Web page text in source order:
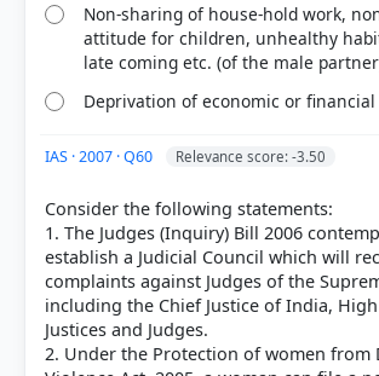
COMMUNITY PERFORMANCE
76%
got it
Non-sharing of house-hold work,
attitude for children, unhealthy
late coming etc. (of the male
Deprivation of economic or
IAS · 2007 · Q60 Relevance score: -3.50
Consider the following statements:
1. The Judges (Inquiry) Bill 2006
establish a Judicial Council which will
complaints against Judges of the
including the Chief Justice of India,
Justices and Judges.
2. Under the Protection of women from